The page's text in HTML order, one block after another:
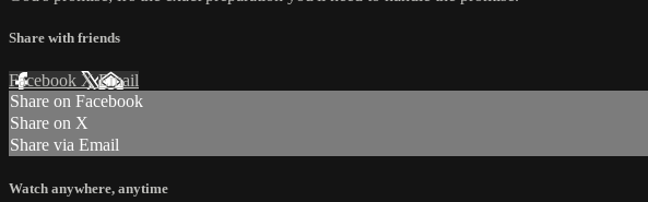
Share with friends
Facebook XEmail
Share on Facebook
Share on X
Share via Email
Watch anywhere, anytime